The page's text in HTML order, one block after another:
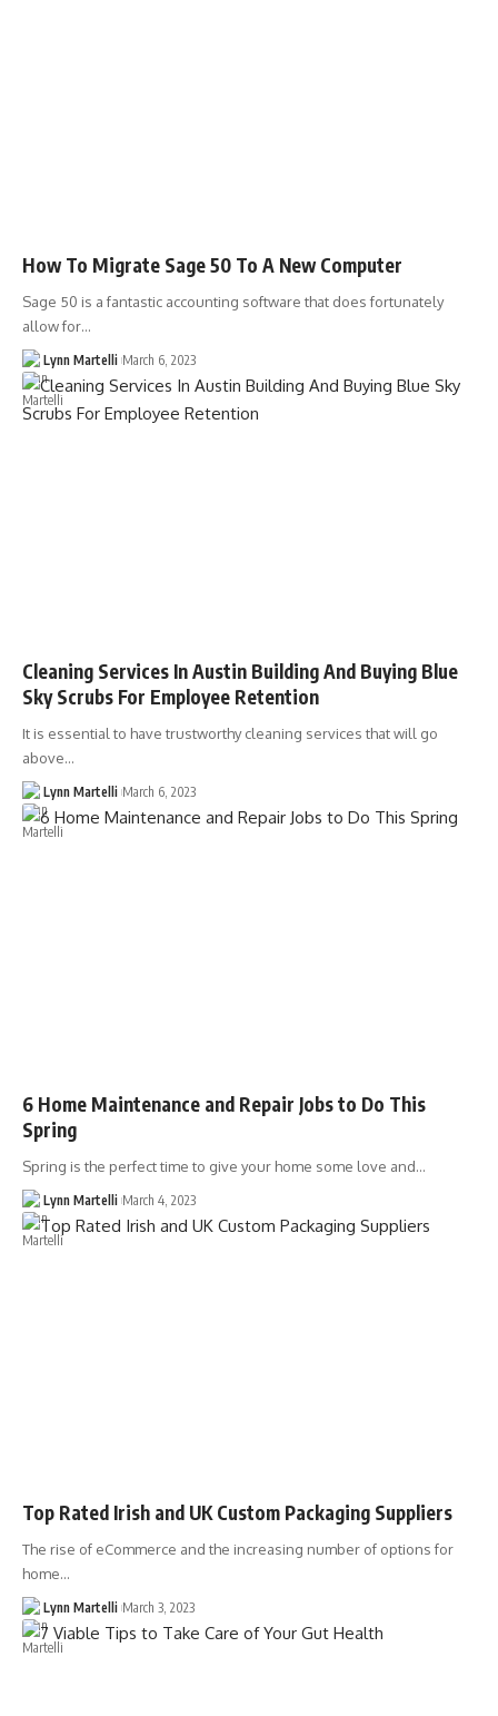
How To Migrate Sage 50 To A New Computer
Sage 50 is a fantastic accounting software that does fortunately
allow for…
Lynn Martelli March 6, 2023
Cleaning Services In Austin Building And Buying Blue
Sky Scrubs For Employee Retention
It is essential to have trustworthy cleaning services that will go
above…
Lynn Martelli March 6, 2023
6 Home Maintenance and Repair Jobs to Do This
Spring
Spring is the perfect time to give your home some love and…
Lynn Martelli March 4, 2023
Top Rated Irish and UK Custom Packaging Suppliers
The rise of eCommerce and the increasing number of options for
home…
Lynn Martelli March 3, 2023